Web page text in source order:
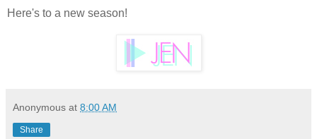
Here's to a new season!
Anonymous at 8:00 AM
Share